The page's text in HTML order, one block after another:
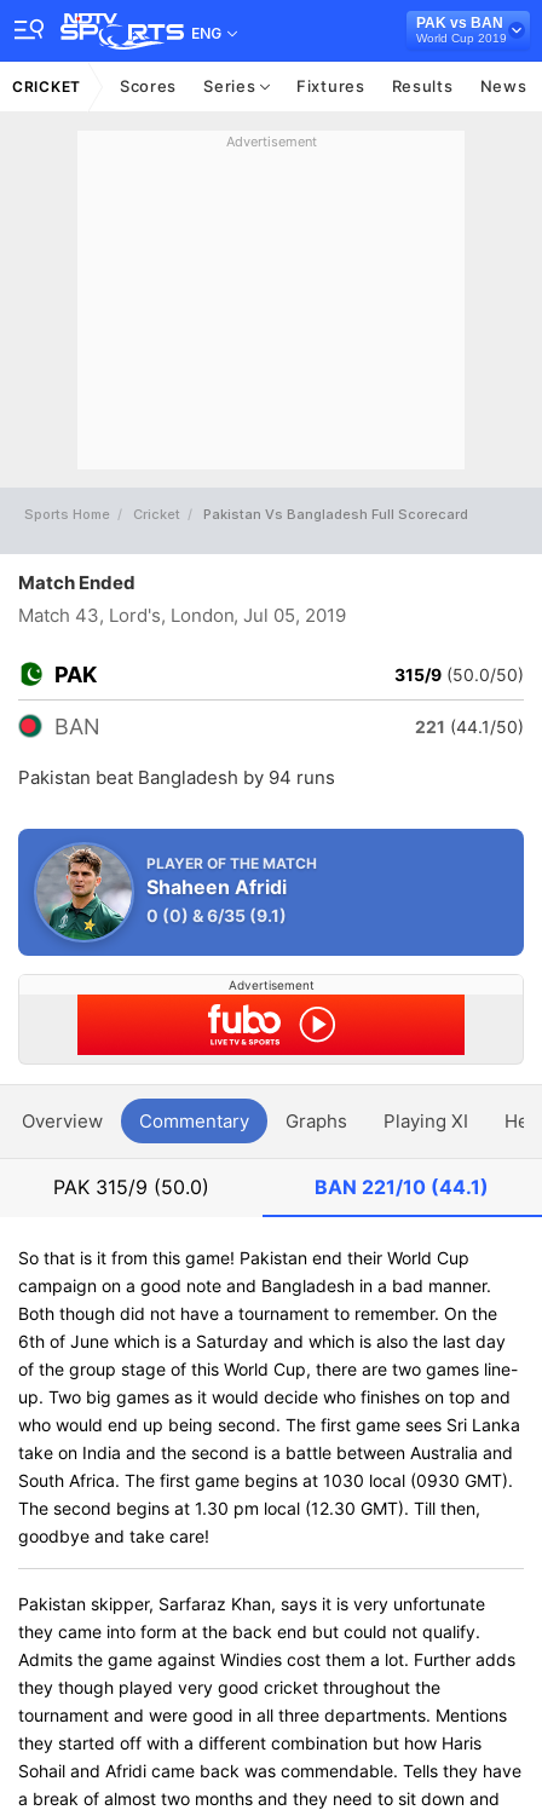
ENG
PAK vs BAN
World Cup 2019
CRICKET Scores Series Fixtures Results News
Advertisement
Sports Home Cricket Pakistan Vs Bangladesh Full Scorecard
Match Ended
Match 43, Lord's, London, Jul 05, 2019
PAK 315/9 (50.0/50)
BAN 221 (44.1/50)
Pakistan beat Bangladesh by 94 runs
PLAYER OF THE MATCH
Shaheen Afridi
0 (0) &6/35 (9.1)
Advertisement
Overview Commentary Graphs Playing XI
PAK 315/9 (50.0) BAN 221/10 (44.1)
So that is it from this game! Pakistan end their World Cup
campaign on a good note and Bangladesh in a bad manner.
Both though did not have a tournament to remember. On the
6th of June which is a Saturday and which is also the last day
of the group stage of this World Cup, there are two games line-
up. Two big games as it would decide who finishes on top and
who would end up being second. The first game sees Sri Lanka
take on India and the second is a battle between Australia and
South Africa. The first game begins at 1030 local (0930 GMT).
The second begins at 1.30 pm local (12.30 GMT). Till then,
goodbye and take care!
Pakistan skipper, Sarfaraz Khan, says it is very unfortunate
they came into form at the back end but could not qualify.
Admits the game against Windies cost them a lot. Further adds
they though played very good cricket throughout the
tournament and were good in all three departments. Mentions
they started off with a different combination but how Haris
Sohail and Afridi came back was commendable. Tells they have
a break of almost two months and they need to sit down and